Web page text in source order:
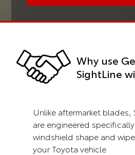
Why use
SightLine
Unlike aftermarket
are engineered
windshield shape and
your Toyota vehicle